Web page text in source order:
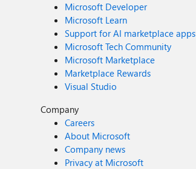
Microsoft Developer
Microsoft Learn
Support for AI marketplace apps
Microsoft Tech Community
Microsoft Marketplace
Marketplace Rewards
Visual Studio
Company
Careers
About Microsoft
Company news
Privacy at Microsoft